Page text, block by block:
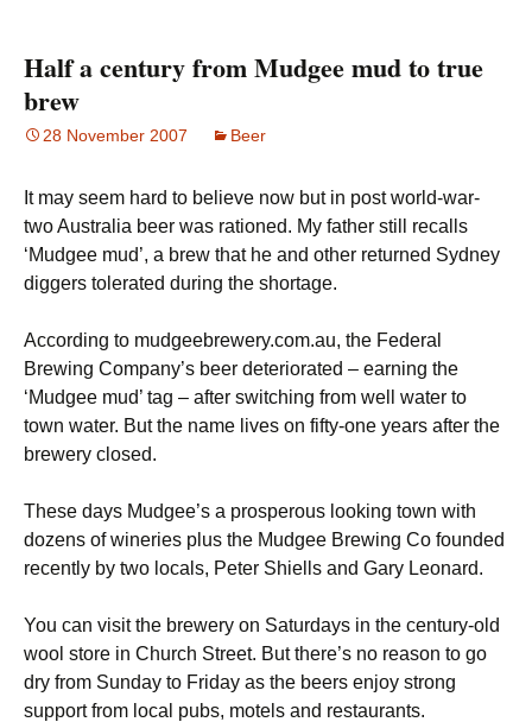
Half a century from Mudgee mud to true
brew
28 November 2007 Beer
It may seem hard to believe now but in post world-war-
two Australia beer was rationed. My father still recalls
‘Mudgee mud’, a brew that he and other returned Sydney
diggers tolerated during the shortage.
According to mudgeebrewery.com.au, the Federal
Brewing Company’s beer deteriorated – earning the
‘Mudgee mud’ tag – after switching from well water to
town water. But the name lives on fifty-one years after the
brewery closed.
These days Mudgee’s a prosperous looking town with
dozens of wineries plus the Mudgee Brewing Co founded
recently by two locals, Peter Shiells and Gary Leonard.
You can visit the brewery on Saturdays in the century-old
wool store in Church Street. But there’s no reason to go
dry from Sunday to Friday as the beers enjoy strong
support from local pubs, motels and restaurants.